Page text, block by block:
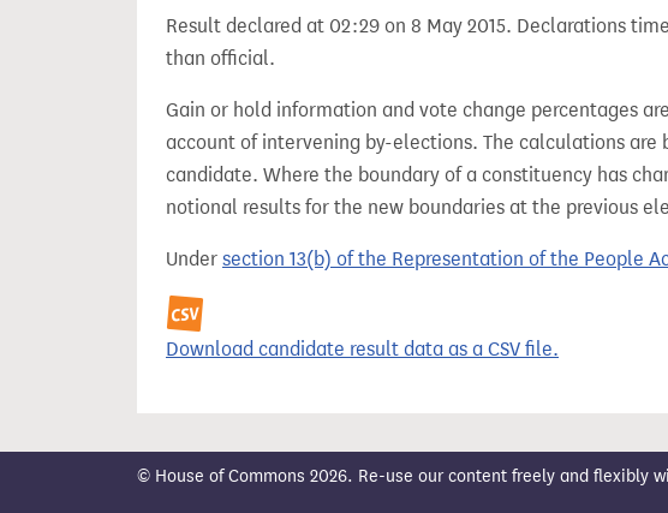
Result declared at 02:29 on 8 May 2015. Declarations
than official.
Gain or hold information and vote change percentages
account of intervening by-elections. The calculations
candidate. Where the boundary of a constituency has
notional results for the new boundaries at the previous
Under section 13(b) of the Representation of the People
Download candidate result data as a CSV file.
© House of Commons 2026. Re-use our content freely and flexibly